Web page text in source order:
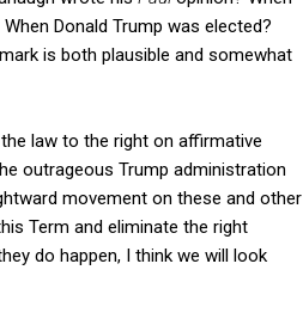
Donald Trump was elected?
is both plausible and somewhat
law to the right on affirmative
outrageous Trump administration
movement on these and other
Term and eliminate the right
do happen, I think we will look